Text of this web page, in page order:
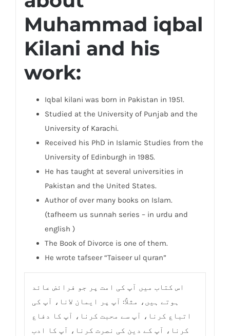
Muhammad iqbal
Kilani and his
work:
Iqbal kilani was born in Pakistan in 1951.
Studied at the University of Punjab and the
University of Karachi.
Received his PhD in Islamic Studies from the
University of Edinburgh in 1985.
He has taught at several universities in
Pakistan and the United States.
Author of over many books on Islam.
(tafheem us sunnah series – in urdu and
english )
The Book of Divorce is one of them.
He wrote tafseer “Taiseer ul quran”
اس کتاب میں آپ کی امت پر جو فرائض عائد
ہوتے ہیں، مثلاً: آپ پر ایمان لانا، آپ کی
اتباع کرنا، آپ سے محبت کرنا، آپ کا دفاع
کرنا، آپ کے دین کی نصرت کرنا، آپ کا ادب